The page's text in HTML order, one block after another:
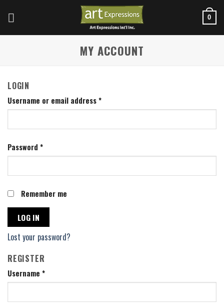
0
MY ACCOUNT
LOGIN
Username or email address*
Password *
Remember me
LOG IN
Lost your password?
REGISTER
Username *